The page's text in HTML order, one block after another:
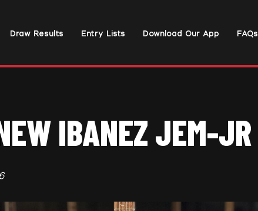
Draw Results Entry Lists Download Our App FAQs
IBANEZ JEM-JR